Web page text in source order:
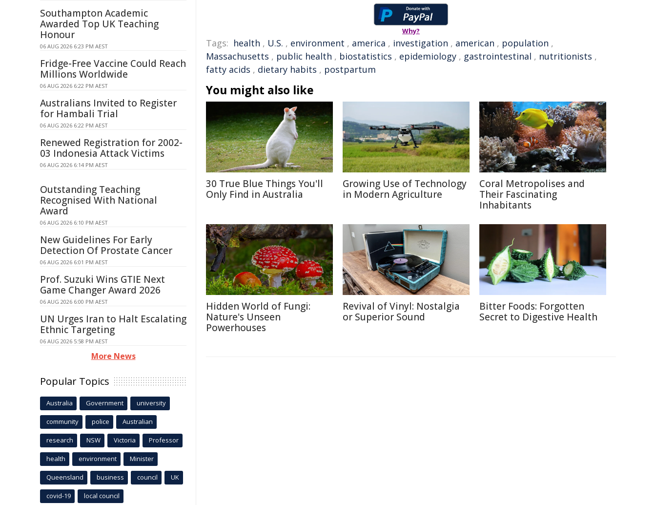
Why?
Tags: health , U.S. , environment , america , investigation , american , population ,
Massachusetts , public health , biostatistics , epidemiology , gastrointestinal , nutritionists ,
fatty acids , dietary habits , postpartum
You might also like
30 True Blue Things You'll
Only Find in Australia
Growing Use of Technology
in Modern Agriculture
Coral Metropolises and
Their Fascinating
Inhabitants
Hidden World of Fungi:
Nature's Unseen
Powerhouses
Revival of Vinyl: Nostalgia
or Superior Sound
Bitter Foods: Forgotten
Secret to Digestive Health
Southampton Academic
Awarded Top UK Teaching
Honour
06 AUG 2026 6:23 PM AEST
Fridge-Free Vaccine Could Reach
Millions Worldwide
06 AUG 2026 6:22 PM AEST
Australians Invited to Register
for Hambali Trial
06 AUG 2026 6:22 PM AEST
Renewed Registration for 2002-
03 Indonesia Attack Victims
06 AUG 2026 6:14 PM AEST
Outstanding Teaching
Recognised With National
Award
06 AUG 2026 6:10 PM AEST
New Guidelines For Early
Detection Of Prostate Cancer
06 AUG 2026 6:01 PM AEST
Prof. Suzuki Wins GTIE Next
Game Changer Award 2026
06 AUG 2026 6:00 PM AEST
UN Urges Iran to Halt Escalating
Ethnic Targeting
06 AUG 2026 5:58 PM AEST
More News
Popular Topics
Australia Government university
community police Australian
research NSW Victoria Professor
health environment Minister
Queensland business council UK
covid-19 local council